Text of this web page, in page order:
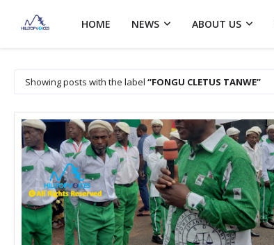
HOME NEWS ABOUT US
Showing posts with the label FONGU CLETUS TANWE